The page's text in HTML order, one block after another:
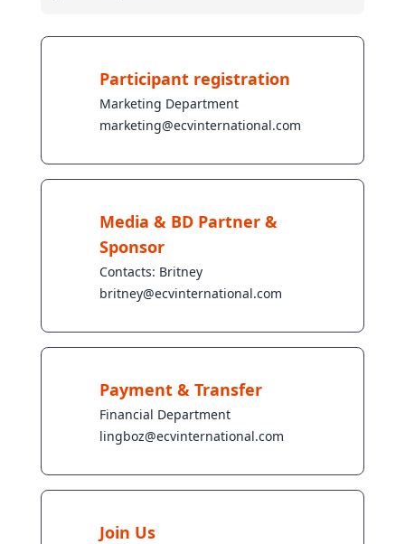
Participant registration
Marketing Department
marketing@ecvinternational.com
Media & BD Partner &
Sponsor
Contacts: Britney
britney@ecvinternational.com
Payment & Transfer
Financial Department
lingboz@ecvinternational.com
Join Us